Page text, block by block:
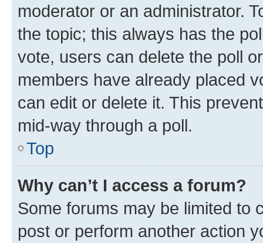
moderator or an administrator.
the topic; this always has the
vote, users can delete the poll
members have already placed
can edit or delete it. This
mid-way through a poll.
Top
Why can’t I access a forum?
Some forums may be limited to
post or perform another action